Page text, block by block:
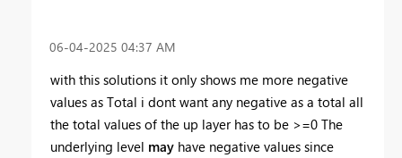
‎06-04-2025 04:37 AM
with this solutions it only shows me more negative
values as Total i dont want any negative as a total all
the total values of the up layer has to be >=0 The
underlying level may have negative values since